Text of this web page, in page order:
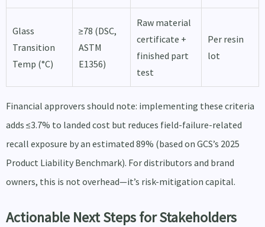
Glass
Transition
Temp (°C)
≥78 (DSC,
ASTM
E1356)
Raw material
certificate +
finished part
test
Per resin
lot
Financial approvers should note: implementing these criteria
adds ≤3.7% to landed cost but reduces field-failure-related
recall exposure by an estimated 89% (based on GCS’s 2025
Product Liability Benchmark). For distributors and brand
owners, this is not overhead—it’s risk-mitigation capital.
Actionable Next Steps for Stakeholders